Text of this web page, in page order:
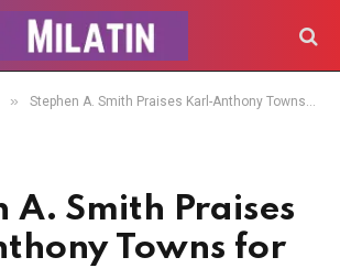
» Stephen A. Smith Praises Karl-Anthony Towns for Game 4 Performance, Raises Questions about Game 7
A. Smith Praises
Towns for